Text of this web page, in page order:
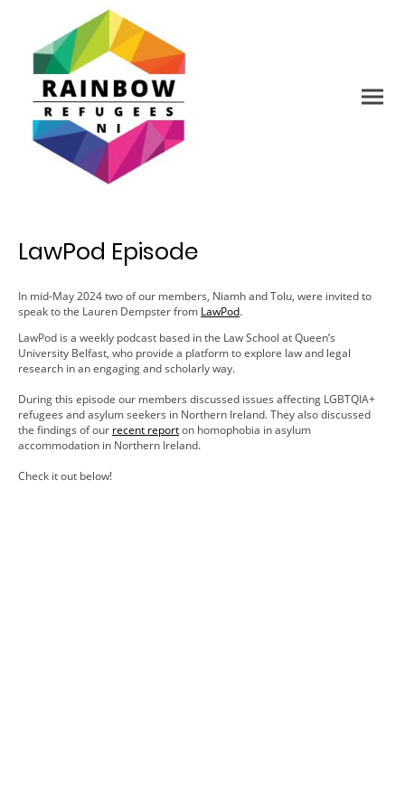
LawPod Episode
In mid-May 2024 two of our members, Niamh and Tolu, were invited to
speak to the Lauren Dempster from LawPod.
LawPod is a weekly podcast based in the Law School at Queen’s
University Belfast, who provide a platform to explore law and legal
research in an engaging and scholarly way.
During this episode our members discussed issues affecting LGBTQIA+
refugees and asylum seekers in Northern Ireland. They also discussed
the findings of our recent reporton homophobia in asylum
accommodation in Northern Ireland.
Check it out below!